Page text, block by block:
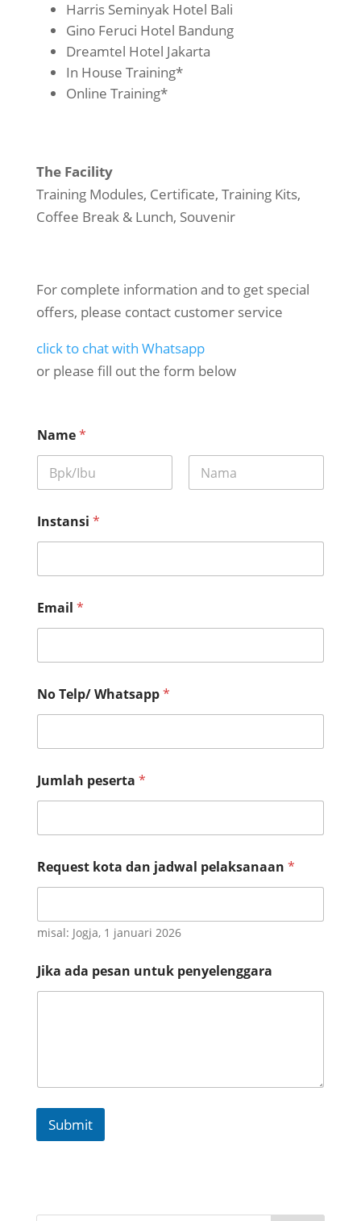
Harris Seminyak Hotel Bali
Gino Feruci Hotel Bandung
Dreamtel Hotel Jakarta
In House Training*
Online Training*
The Facility
Training Modules, Certificate, Training Kits,
Coffee Break & Lunch, Souvenir
For complete information and to get special
offers, please contact customer service
click to chat with Whatsapp
or please fill out the form below
Name*
Instansi *
Email *
No Telp/ Whatsapp*
o
N
J
m
l
a
Jumlah peserta *
Request kota dan jadwal pelaksanaan *
misal: Jogja, 1 januari 2026
Jika ada pesan untuk penyelenggara
Submit